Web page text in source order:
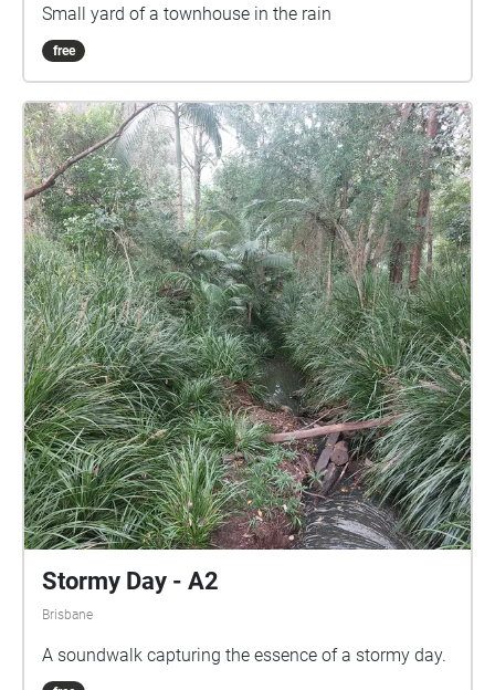
Small yard of a townhouse in the rain
free
Stormy Day - A2
Brisbane
A soundwalk capturing the essence of a stormy day.